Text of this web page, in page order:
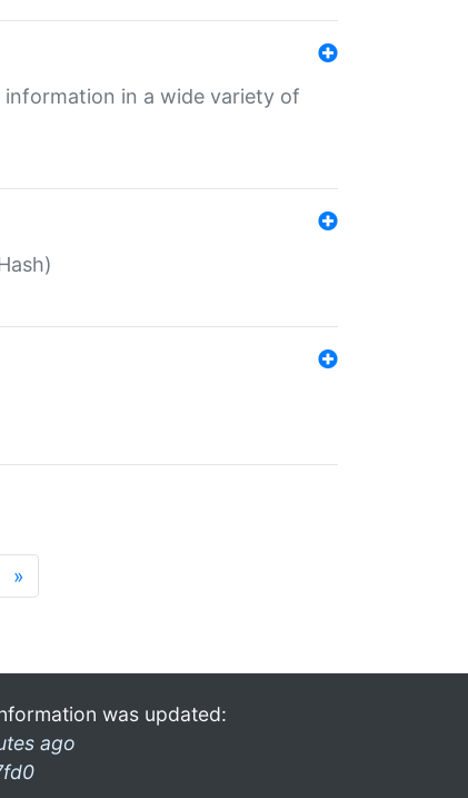
in a wide variety of
»
was updated:
ago